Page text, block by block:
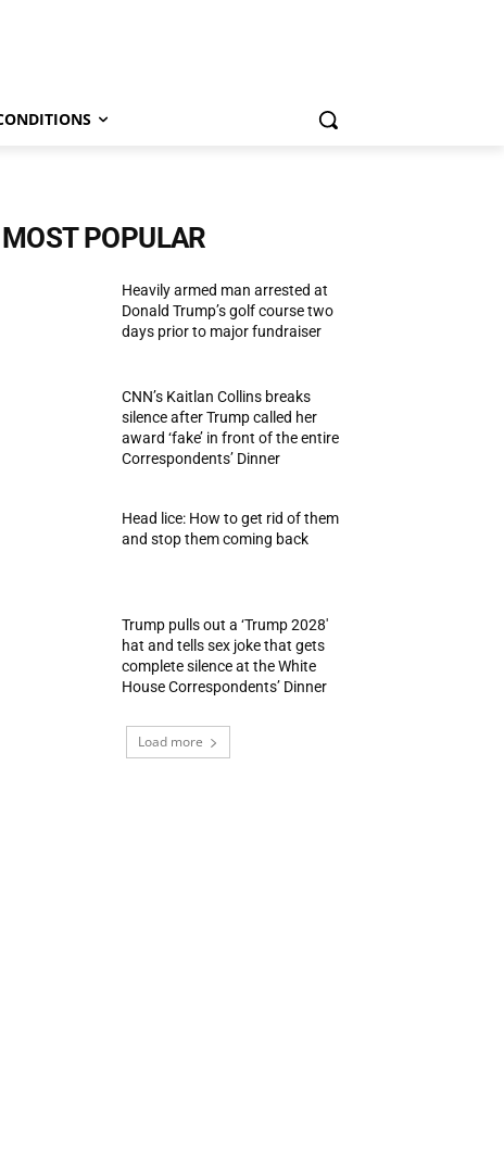
MOST POPULAR
Heavily armed man arrested at
Donald Trump’s golf course two
days prior to major fundraiser
CNN’s Kaitlan Collins breaks
silence after Trump called her
award ‘fake’ in front of the entire
Correspondents’ Dinner
Head lice: How to get rid of them
and stop them coming back
Trump pulls out a ‘Trump 2028′
hat and tells sex joke that gets
complete silence at the White
House Correspondents’ Dinner
Load more